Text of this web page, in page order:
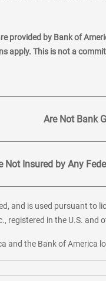
by Bank of
apply. This is not a
Are Not Bank
Not Insured by Any
and is used pursuant to
registered in the U.S. and
and the Bank of